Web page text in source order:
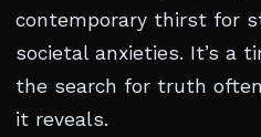
contemporary thirst for
societal anxieties. It’s a
the search for truth
it reveals.